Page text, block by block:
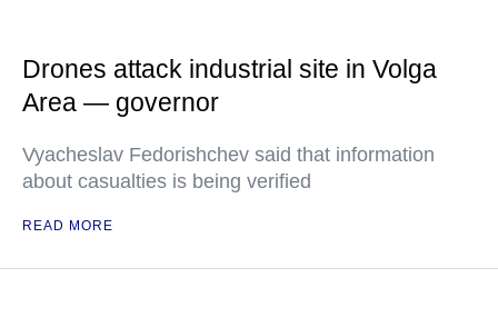
Drones attack industrial site in Volga
Area — governor
Vyacheslav Fedorishchev said that information
about casualties is being verified
READ MORE